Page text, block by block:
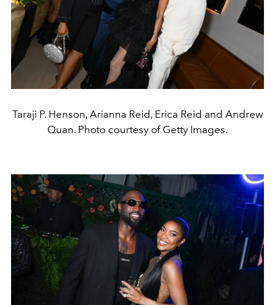
Taraji P. Henson, Arianna Reid, Erica Reid and Andrew
Quan. Photo courtesy of Getty Images.